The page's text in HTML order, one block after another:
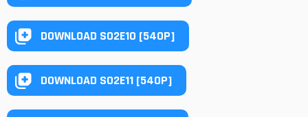
DOWNLOAD S02E10 [540P]
DOWNLOAD S02E11 [540P]